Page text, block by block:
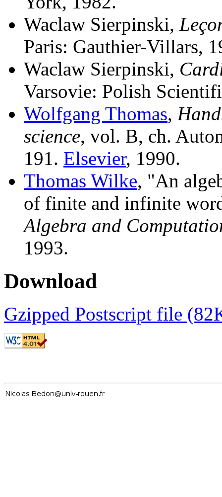
Waclaw Sierpinski,
Paris: Gauthier-Villars,
Waclaw Sierpinski,
Varsovie: Polish
Wolfgang Thomas,
science, vol. B, ch.
191. Elsevier, 1990.
Thomas Wilke, "An
of finite and infinite
Algebra and
1993.
Download
Gzipped Postscript file